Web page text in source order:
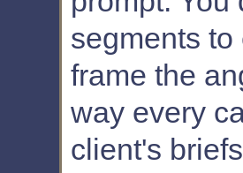
segments
frame the
way every
client's